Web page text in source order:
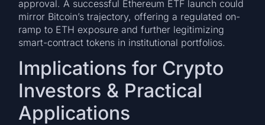
approval. A successful Ethereum ETF launch could
mirror Bitcoin’s trajectory, offering a regulated on-
ramp to ETH exposure and further legitimizing
smart-contract tokens in institutional portfolios.
Implications for Crypto
Investors & Practical
Applications